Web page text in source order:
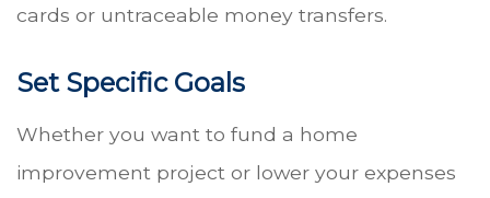
cards or untraceable money transfers.
Set Specific Goals
Whether you want to fund a home
improvement project or lower your expenses